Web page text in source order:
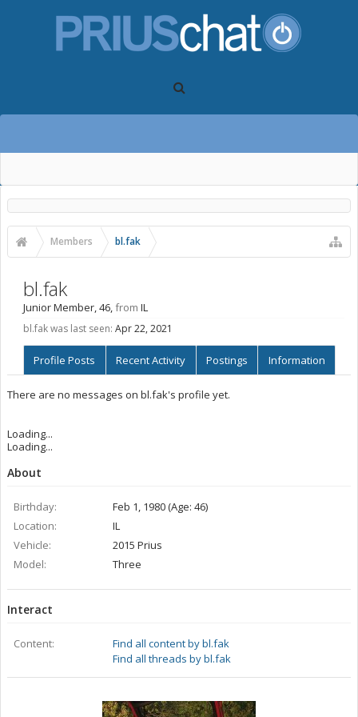
Members bl.fak
bl.fak
Junior Member, 46,from IL
bl.fak was last seen: Apr 22, 2021
Profile Posts Recent Activity Postings Information
There are no messages on bl.fak's profile yet.
Loading...
Loading...
About
Birthday:
Feb 1, 1980 (Age: 46)
Location:
IL
Vehicle:
2015 Prius
Model:
Three
Interact
Content:
Find all content by bl.fak
Find all threads by bl.fak